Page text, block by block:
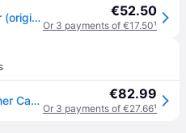
Brother TN-248BK black toner (original Brother) €52.50
Or 3 payments of €17.50¹
BROTHER TN248BK Black Toner Cartridge €82.99
Or 3 payments of €27.66¹